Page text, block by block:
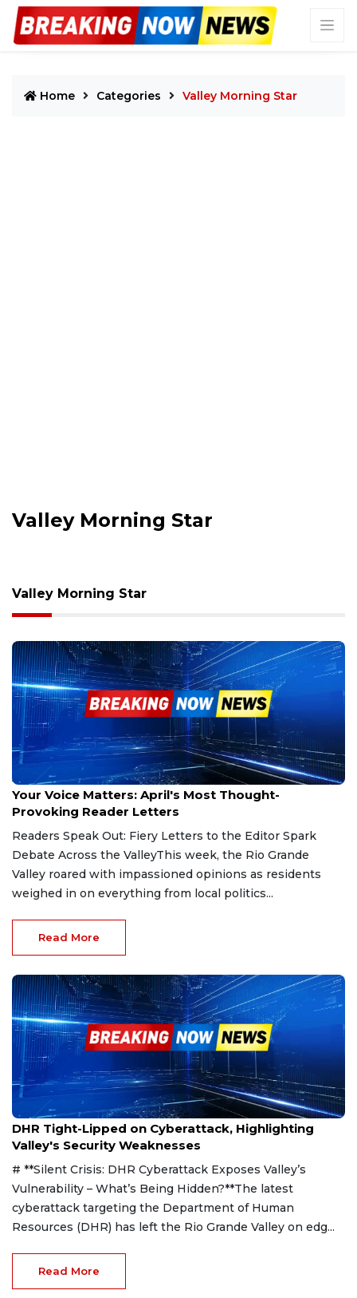
Home Categories Valley Morning Star
Valley Morning Star
Valley Morning Star
Apr 14, 2025
Your Voice Matters: April's Most Thought-
Provoking Reader Letters
Readers Speak Out: Fiery Letters to the Editor Spark
Debate Across the ValleyThis week, the Rio Grande
Valley roared with impassioned opinions as residents
weighed in on everything from local politics...
Read More
Mar 28, 2025
DHR Tight-Lipped on Cyberattack, Highlighting
Valley's Security Weaknesses
# **Silent Crisis: DHR Cyberattack Exposes Valley’s
Vulnerability – What’s Being Hidden?**The latest
cyberattack targeting the Department of Human
Resources (DHR) has left the Rio Grande Valley on edg...
Read More